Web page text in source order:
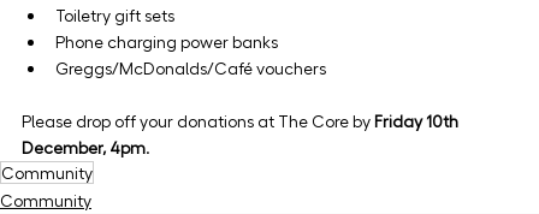
Toiletry gift sets
Phone charging power banks
Greggs/McDonalds/Café vouchers
Please drop off your donations at The Core by Friday 10th
December, 4pm.
Community
Community